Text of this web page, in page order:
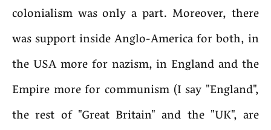
colonialism was only a part. Moreover, there
was support inside Anglo-America for both, in
the USA more for nazism, in England and the
Empire more for communism (I say "England",
the rest of "Great Britain" and the "UK", are